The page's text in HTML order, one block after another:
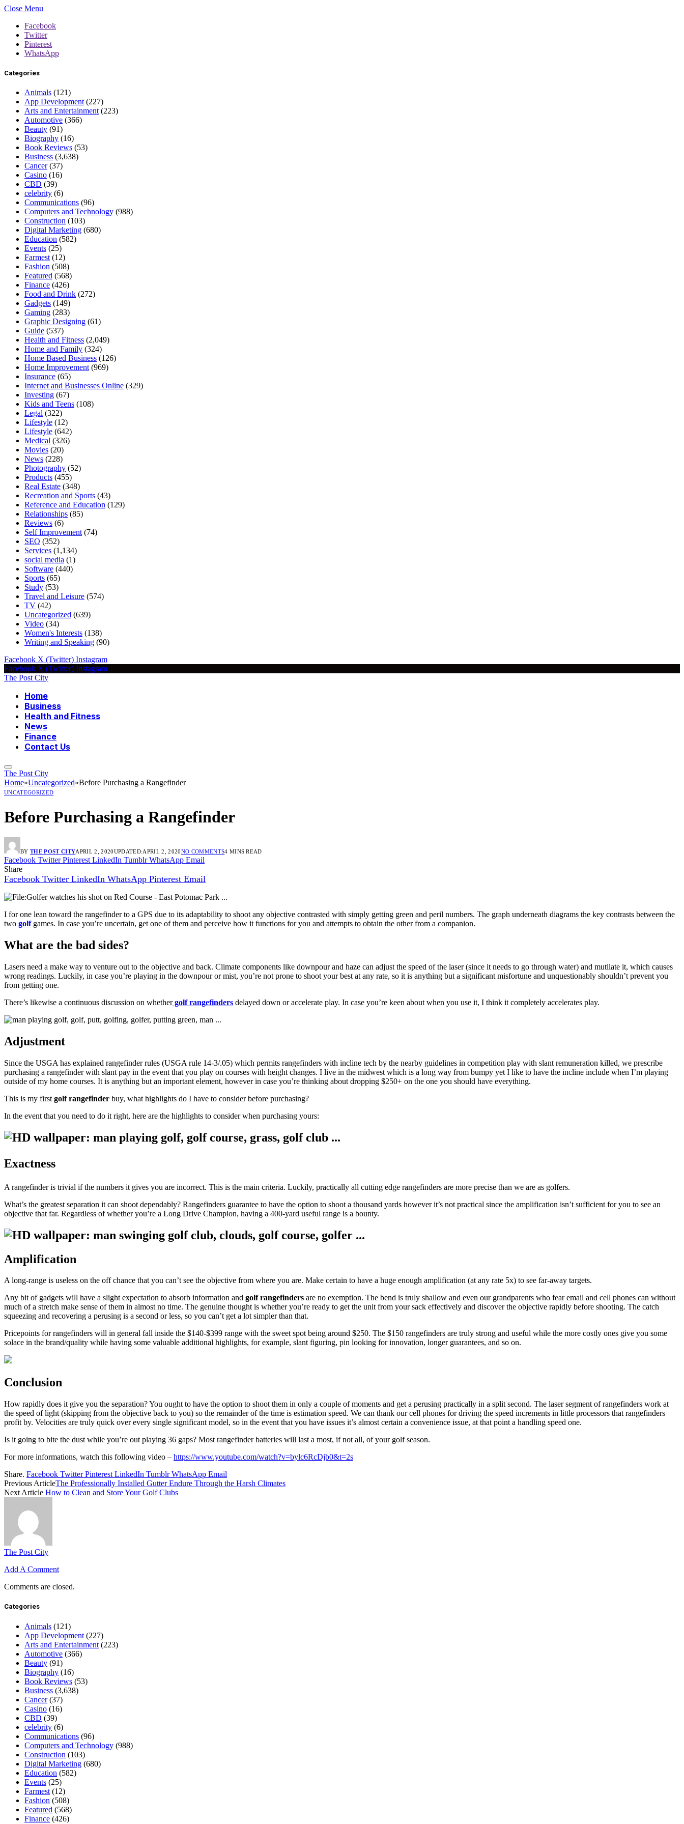
Close Menu
Facebook
Twitter
Pinterest
WhatsApp
Categories
Animals (121)
App Development (227)
Arts and Entertainment (223)
Automotive (366)
Beauty (91)
Biography (16)
Book Reviews (53)
Business (3,638)
Cancer(37)
Casino (16)
CBD (39)
celebrity (6)
Communications (96)
Computers and Technology (988)
Construction (103)
Digital Marketing (680)
Education (582)
Events (25)
Farmest (12)
Fashion (508)
Featured (568)
Finance (426)
Food and Drink (272)
Gadgets (149)
Gaming (283)
Graphic Designing (61)
Guide (537)
Health and Fitness (2,049)
Home and Family (324)
Home Based Business (126)
Home Improvement (969)
Insurance (65)
Internet and Businesses Online (329)
Investing (67)
Kids and Teens (108)
Legal (322)
Lifestyle (12)
Lifestyle (642)
Medical (326)
Movies (20)
News (228)
Photography (52)
Products (455)
Real Estate (348)
Recreation and Sports (43)
Reference and Education (129)
Relationships (85)
Reviews (6)
Self Improvement (74)
SEO (352)
Services (1,134)
social media (1)
Software (440)
Sports (65)
Study (53)
Travel and Leisure (574)
TV (42)
Uncategorized (639)
Video (34)
Women's Interests (138)
Writing and Speaking (90)
Facebook X (Twitter) Instagram
Facebook X (Twitter) Instagram
The Post City
Home
Business
Health and Fitness
News
Finance
Contact Us
The Post City
Home»Uncategorized»Before Purchasing a Rangefinder
UNCATEGORIZED
Before Purchasing a Rangefinder
BY THE POST CITYAPRIL 2, 2020UPDATED:APRIL 2, 2020NO COMMENTS4 MINS READ
Facebook Twitter Pinterest LinkedIn Tumblr WhatsApp Email
Share
Facebook Twitter LinkedIn WhatsApp Pinterest Email
I for one lean toward the rangefinder to a GPS due to its adaptability to shoot any objective contrasted with simply getting green and peril numbers. The graph underneath diagrams the key contrasts between the
two golf games. In case you’re uncertain, get one of them and perceive how it functions for you and attempts to obtain the other from a companion.
What are the bad sides?
Lasers need a make way to venture out to the objective and back. Climate components like downpour and haze can adjust the speed of the laser (since it needs to go through water) and mutilate it, which causes
wrong readings. Luckily, in case you’re playing in the downpour or mist, you’re not prone to shoot your best at any rate, so it is anything but a significant misfortune and unquestionably shouldn’t prevent you
from getting one.
There’s likewise a continuous discussion on whethergolf rangefinders delayed down or accelerate play. In case you’re keen about when you use it, I think it completely accelerates play.
Adjustment
Since the USGA has explained rangefinder rules (USGA rule 14-3/.05) which permits rangefinders with incline tech by the nearby guidelines in competition play with slant remuneration killed, we prescribe
purchasing a rangefinder with slant pay in the event that you play on courses with height changes. I live in the midwest which is a long way from bumpy yet I like to have the incline include when I’m playing
outside of my home courses. It is anything but an important element, however in case you’re thinking about dropping $250+ on the one you should have everything.
This is my first golf rangefinder buy, what highlights do I have to consider before purchasing?
In the event that you need to do it right, here are the highlights to consider when purchasing yours:
Exactness
A rangefinder is trivial if the numbers it gives you are incorrect. This is the main criteria. Luckily, practically all cutting edge rangefinders are more precise than we are as golfers.
What’s the greatest separation it can shoot dependably? Rangefinders guarantee to have the option to shoot a thousand yards however it’s not practical since the amplification isn’t sufficient for you to see an
objective that far. Regardless of whether you’re a Long Drive Champion, having a 400-yard useful range is a bounty.
Amplification
A long-range is useless on the off chance that you can’t see the objective from where you are. Make certain to have a huge enough amplification (at any rate 5x) to see far-away targets.
Any bit of gadgets will have a slight expectation to absorb information and golf rangefinders are no exemption. The bend is truly shallow and even our grandparents who fear email and cell phones can without
much of a stretch make sense of them in almost no time. The genuine thought is whether you’re ready to get the unit from your sack effectively and discover the objective rapidly before shooting. The catch
squeezing and recovering a perusing is a second or less, so you can’t get a lot simpler than that.
Pricepoints for rangefinders will in general fall inside the $140-$399 range with the sweet spot being around $250. The $150 rangefinders are truly strong and useful while the more costly ones give you some
solace in the brand/quality while having some valuable additional highlights, for example, slant figuring, pin looking for innovation, longer guarantees, and so on.
Conclusion
How rapidly does it give you the separation? You ought to have the option to shoot them in only a couple of moments and get a perusing practically in a split second. The laser segment of rangefinders work at
the speed of light (skipping from the objective back to you) so the remainder of the time is estimation speed. We can thank our cell phones for driving the speed increments in little processors that rangefinders
profit by. Velocities are truly quick over every single significant model, so in the event that you have issues it’s almost certain a convenience issue, at that point a handling speed one.
Is it going to bite the dust while you’re out playing 36 gaps? Most rangefinder batteries will last a most, if not all, of your golf season.
For more informations, watch this following video – https://www.youtube.com/watch?v=bylc6RcDjb0&t=2s
Share. Facebook Twitter Pinterest LinkedIn Tumblr WhatsApp Email
Previous ArticleThe Professionally Installed Gutter Endure Through the Harsh Climates
Next Article How to Clean and Store Your Golf Clubs
The Post City
Add A Comment
Comments are closed.
Categories
Animals (121)
App Development (227)
Arts and Entertainment (223)
Automotive (366)
Beauty (91)
Biography (16)
Book Reviews (53)
Business (3,638)
Cancer(37)
Casino (16)
CBD (39)
celebrity (6)
Communications (96)
Computers and Technology (988)
Construction (103)
Digital Marketing (680)
Education (582)
Events (25)
Farmest (12)
Fashion (508)
Featured (568)
Finance (426)